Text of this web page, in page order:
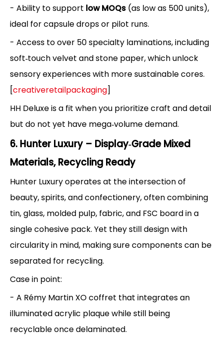
- Ability to support low MOQs (as low as 500 units),
ideal for capsule drops or pilot runs.
- Access to over 50 specialty laminations, including
soft‑touch velvet and stone paper, which unlock
sensory experiences with more sustainable cores.
[creativeretailpackaging]
HH Deluxe is a fit when you prioritize craft and detail
but do not yet have mega‑volume demand.
6. Hunter Luxury – Display‑Grade Mixed
Materials, Recycling Ready
Hunter Luxury operates at the intersection of
beauty, spirits, and confectionery, often combining
tin, glass, molded pulp, fabric, and FSC board in a
single cohesive pack. Yet they still design with
circularity in mind, making sure components can be
separated for recycling.
Case in point:
- A Rémy Martin XO coffret that integrates an
illuminated acrylic plaque while still being
recyclable once delaminated.